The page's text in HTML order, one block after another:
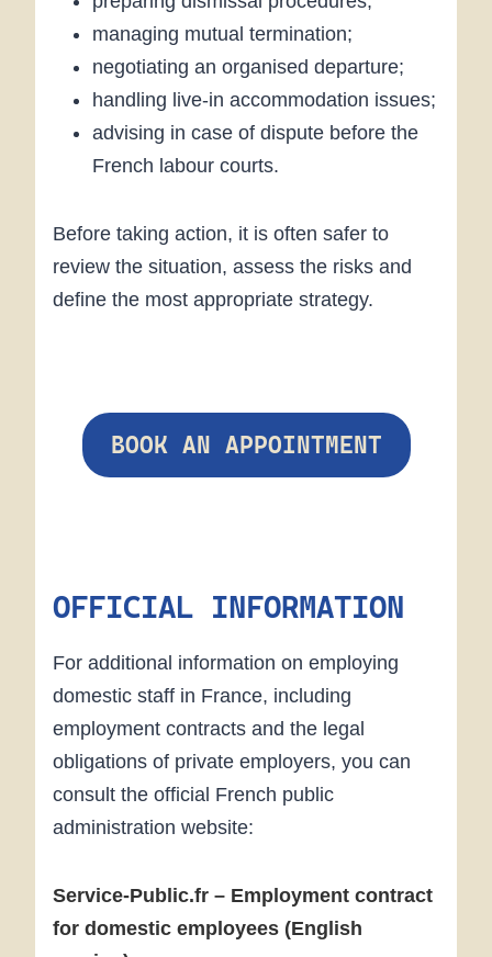
managing mutual termination;
negotiating an organised departure;
handling live-in accommodation issues;
advising in case of dispute before the
French labour courts.
Before taking action, it is often safer to
review the situation, assess the risks and
define the most appropriate strategy.
BOOK AN APPOINTMENT
OFFICIAL INFORMATION
For additional information on employing
domestic staff in France, including
employment contracts and the legal
obligations of private employers, you can
consult the official French public
administration website:
Service-Public.fr – Employment contract
for domestic employees (English